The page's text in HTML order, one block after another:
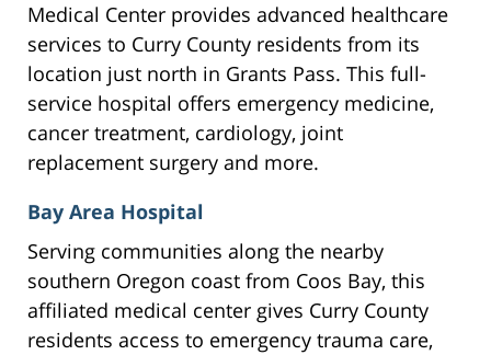
Medical Center provides advanced healthcare
services to Curry County residents from its
location just north in Grants Pass. This full-
service hospital offers emergency medicine,
cancer treatment, cardiology, joint
replacement surgery and more.
Bay Area Hospital
Serving communities along the nearby
southern Oregon coast from Coos Bay, this
affiliated medical center gives Curry County
residents access to emergency trauma care,